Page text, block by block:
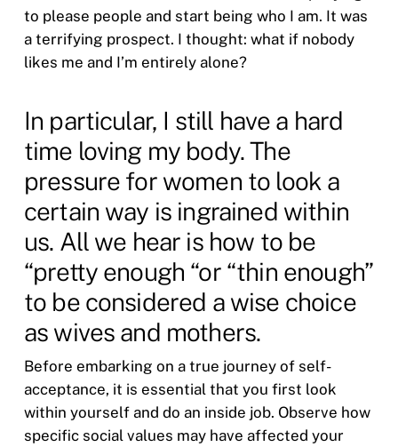
to please people and start being who I am. It was
a terrifying prospect. I thought: what if nobody
likes me and I’m entirely alone?
In particular, I still have a hard
time loving my body. The
pressure for women to look a
certain way is ingrained within
us. All we hear is how to be
“pretty enough “or “thin enough”
to be considered a wise choice
as wives and mothers.
Before embarking on a true journey of self-
acceptance, it is essential that you first look
within yourself and do an inside job. Observe how
specific social values may have affected your